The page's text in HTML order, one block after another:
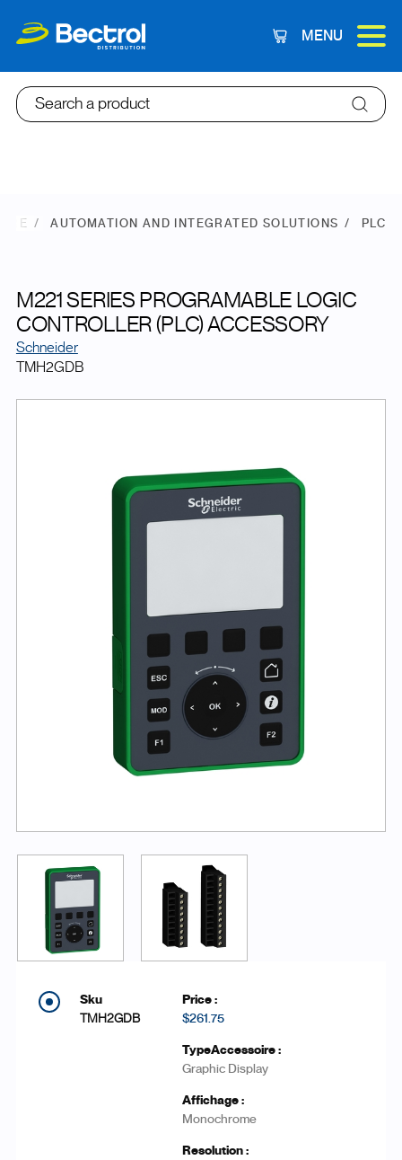
Cart
MENU
Search a product
AUTOMATION AND INTEGRATED SOLUTIONS PLC
M221 SERIES PROGRAMABLE LOGIC
CONTROLLER (PLC) ACCESSORY
Schneider
TMH2GDB
TMH2GDB $261.75
Graphic Display
Monochrome